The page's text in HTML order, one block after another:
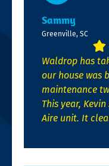
Sammy
Greenville, SC
Waldrop has
our house was
maintenance
This year,
Aire unit. It